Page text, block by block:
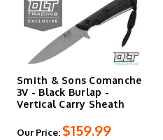
Smith & Sons Comanche
3V - Black Burlap -
Vertical Carry Sheath
Our Price: $159.99